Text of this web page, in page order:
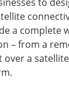
to
a complete
– from a
over a